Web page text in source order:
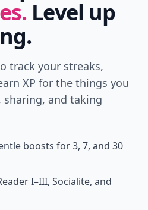
Level up
track your streaks,
XP for the things you
and taking
boosts for 3, 7, and 30
I–III, Socialite, and